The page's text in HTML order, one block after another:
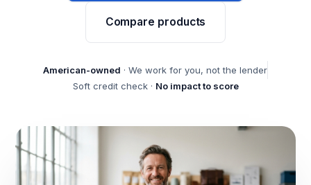
Compare products
American-owned · We work for you, not the lender
Soft credit check · No impact to score